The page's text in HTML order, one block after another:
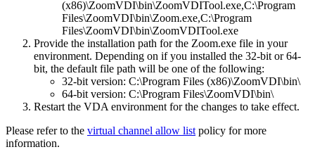
(x86)\ZoomVDI\bin\ZoomVDITool.exe,C:\Program
Files\ZoomVDI\bin\Zoom.exe,C:\Program
Files\ZoomVDI\bin\ZoomVDITool.exe
Provide the installation path for the Zoom.exe file in your
environment. Depending on if you installed the 32-bit or 64-
bit, the default file path will be one of the following:
32-bit version: C:\Program Files (x86)\ZoomVDI\bin\
64-bit version: C:\Program Files\ZoomVDI\bin\
Restart the VDA environment for the changes to take effect.
Please refer to the virtual channel allow list policy for more
information.